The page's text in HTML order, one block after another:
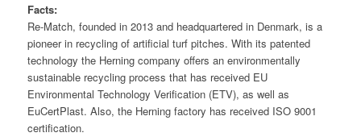
Facts:
Re-Match, founded in 2013 and headquartered in Denmark, is a
pioneer in recycling of artificial turf pitches. With its patented
technology the Herning company offers an environmentally
sustainable recycling process that has received EU
Environmental Technology Verification (ETV), as well as
EuCertPlast. Also, the Herning factory has received ISO 9001
certification.